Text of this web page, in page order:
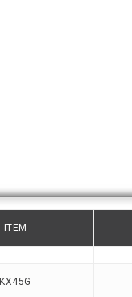
ITEM
KX45G